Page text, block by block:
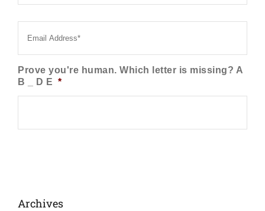
Email *
Prove you're human. Which letter is missing? A
B _ D E *
Archives